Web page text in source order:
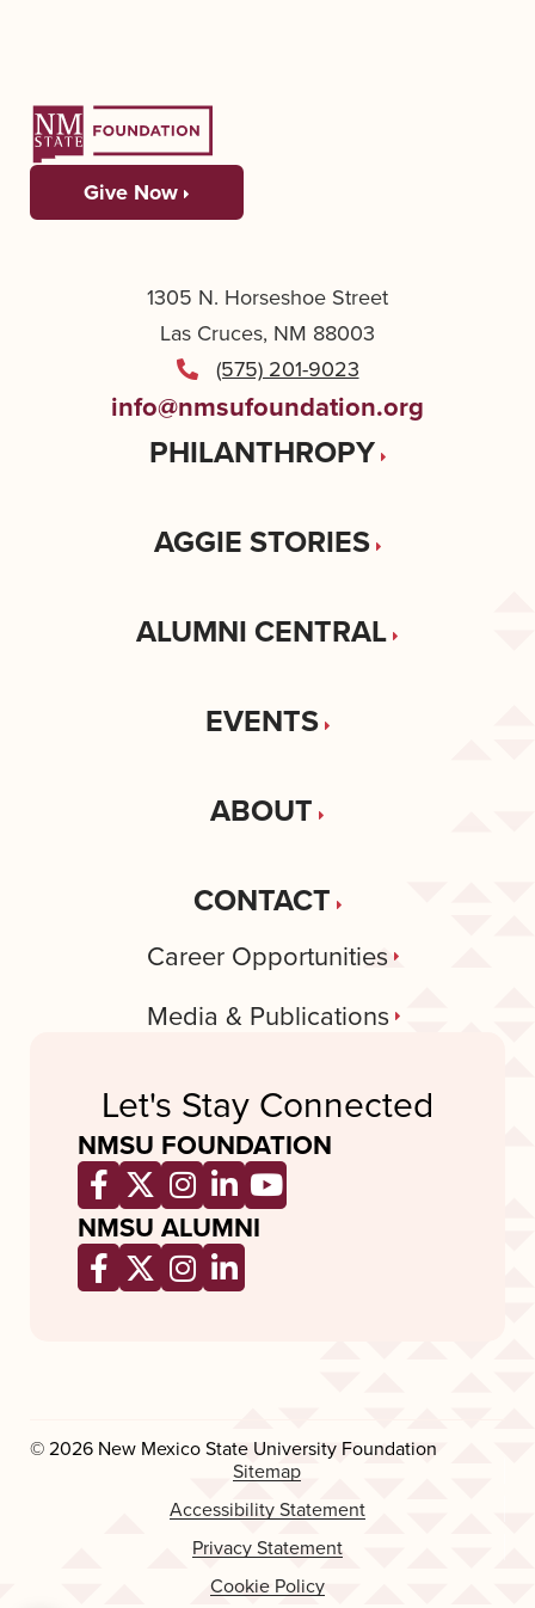
Give Now
1305 N. Horseshoe Street
Las Cruces, NM 88003
(575) 201-9023
info@nmsufoundation.org
PHILANTHROPY
AGGIE STORIES
ALUMNI CENTRAL
EVENTS
ABOUT
CONTACT
Career Opportunities
Media & Publications
Let's Stay Connected
NMSU FOUNDATION
Opens a new window
Opens a new window
Opens a new window
Opens a new window
Opens a new
NMSU ALUMNI
Opens a new window
Opens a new window
Opens a new window
Opens a new window
© 2026 New Mexico State University Foundation
Sitemap
Accessibility Statement
Privacy Statement
Cookie Policy